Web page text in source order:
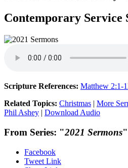
Contemporary Service
Scripture References: Matthew 2:1-
Related Topics: Christmas | More
Phil Ashey | Download Audio
From Series: "2021 Sermons"
Facebook
Tweet Link